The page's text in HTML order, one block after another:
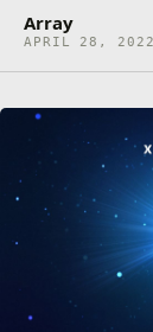
Array
APRIL 28,